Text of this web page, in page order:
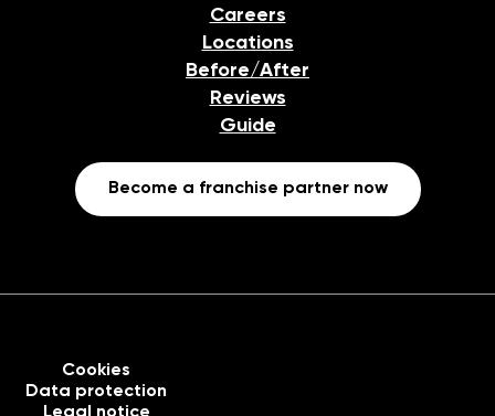
Careers
Locations
Before/After
Reviews
Guide
Become a franchise partner now
Cookies
Data protection